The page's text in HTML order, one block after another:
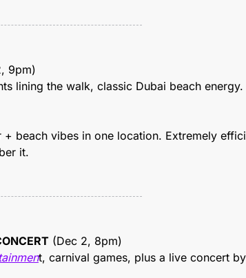
9pm)
lining the walk, classic Dubai beach energy.
beach vibes in one location. Extremely
it.
(Dec 2, 8pm)
t, carnival games, plus a live concert